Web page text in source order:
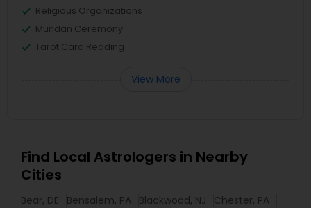
Religious Organizations
Mundan Ceremony
Tarot Card Reading
View More
Find Local Astrologers in Nearby
Cities
Bear, DE Bensalem, PA Blackwood, NJ
Chester, PA